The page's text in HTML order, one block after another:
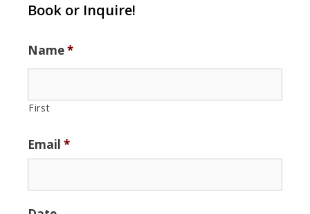
Book or Inquire!
Name*
First
Email *